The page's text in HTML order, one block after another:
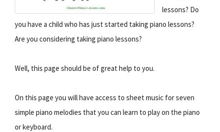
lessons? Do
you have a child who has just started taking piano lessons?
Are you considering taking piano lessons?
Well, this page should be of great help to you.
On this page you will have access to sheet music for seven
simple piano melodies that you can learn to play on the piano
or keyboard.